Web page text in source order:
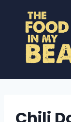
content